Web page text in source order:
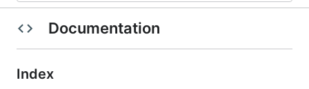
Documentation
Index